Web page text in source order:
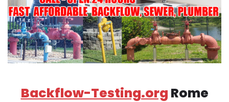
Backflow-Testing.org Rome